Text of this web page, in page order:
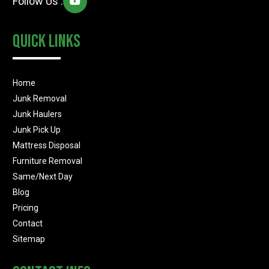
Quick Links
Home
Junk Removal
Junk Haulers
Junk Pick Up
Mattress Disposal
Furniture Removal
Same/Next Day
Blog
Pricing
Contact
Sitemap